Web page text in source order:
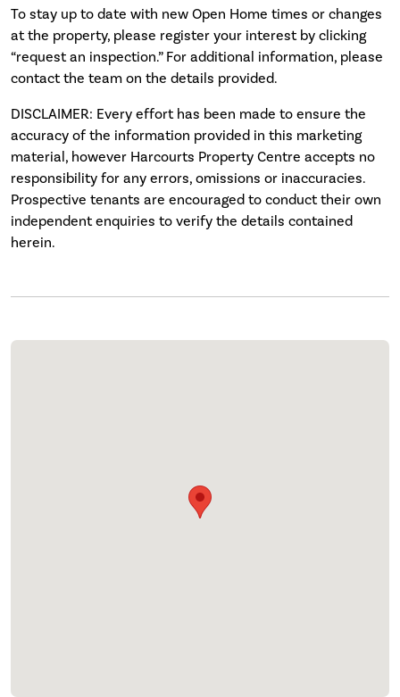
To stay up to date with new Open Home times or changes
at the property, please register your interest by clicking
“request an inspection.” For additional information, please
contact the team on the details provided.
DISCLAIMER: Every effort has been made to ensure the
accuracy of the information provided in this marketing
material, however Harcourts Property Centre accepts no
responsibility for any errors, omissions or inaccuracies.
Prospective tenants are encouraged to conduct their own
independent enquiries to verify the details contained
herein.